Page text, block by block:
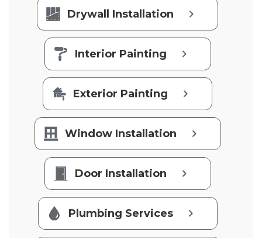
Drywall Installation
Interior Painting
Exterior Painting
Window Installation
Door Installation
Plumbing Services